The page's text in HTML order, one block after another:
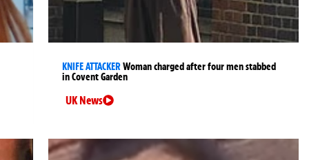
KNIFE ATTACKERWoman charged after four men stabbed
in Covent Garden
UK News